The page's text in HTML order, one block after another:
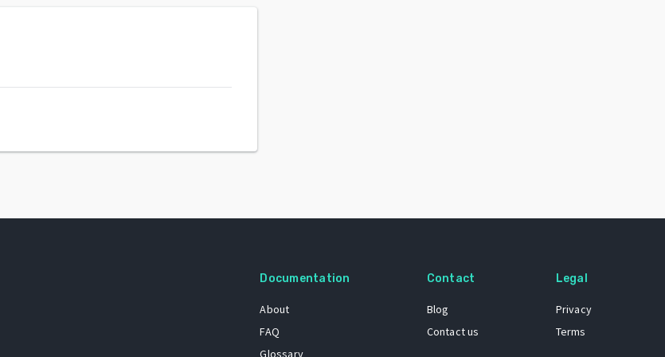
Documentation
About
FAQ
Glossary
Contact
Blog
Contact us
Legal
Privacy
Terms